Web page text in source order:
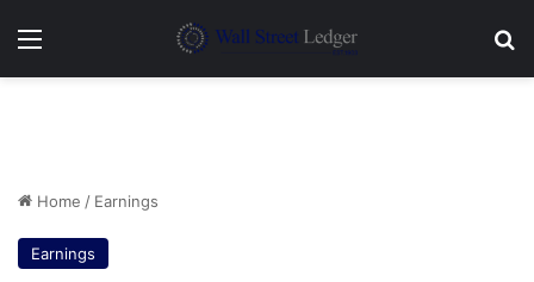
Menu
Home / Earnings
Earnings